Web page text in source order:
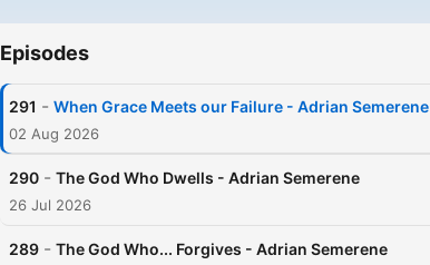
Episodes
291 - When Grace Meets our Failure - Adrian Semerene
02 Aug 2026
290 - The God Who Dwells - Adrian Semerene
26 Jul 2026
289 - The God Who... Forgives - Adrian Semerene